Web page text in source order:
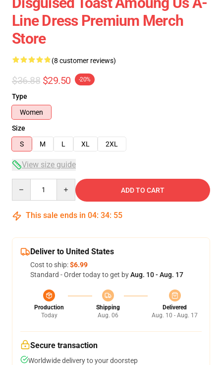
Line Dress Premium Merch
Store
(8 customer reviews)
$36.88 $29.50 -20%
Type
Women
Size
S
M L XL 2XL
View size guide
ADD TO CART
This sale ends in 04: 34: 54
Deliver to United States
Cost to ship:$6.99
Standard - Order today to get byAug. 10 - Aug. 17
Production
Today
Shipping
Aug. 06
Delivered
Aug. 10 - Aug. 17
Secure transaction
Worldwide delivery to your doorstep